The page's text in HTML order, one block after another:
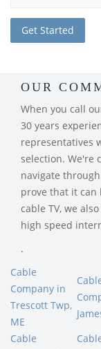
OUR
When you call
30 years
representatives
selection. We're
navigate
prove that it can
cable TV, we
high speed
.
Cable
Company in
Trescott Twp,
ME
Cable